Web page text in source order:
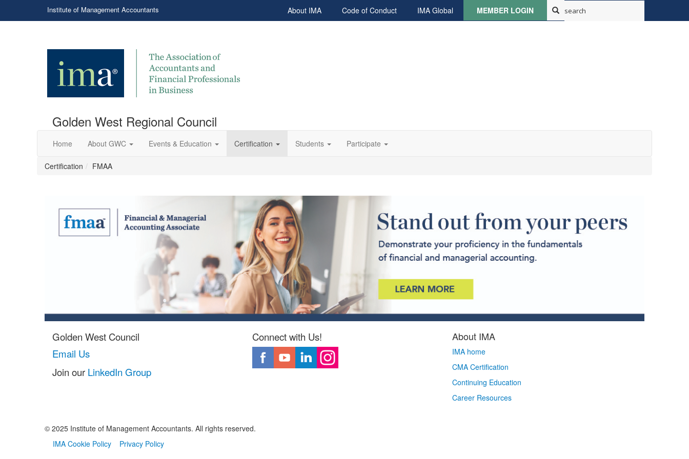
Institute of Management Accountants About IMA Code of Conduct IMA Global MEMBER LOGIN
Golden West Regional Council
Home About GWC Events & Education Certification Students Participate
Certification FMAA
Golden West Council
Email Us
Join our LinkedIn Group
Connect with Us! About IMA
IMA home
CMA Certification
Continuing Education
Career Resources
© 2025 Institute of Management Accountants. All rights reserved.
IMA Cookie Policy
Privacy Policy